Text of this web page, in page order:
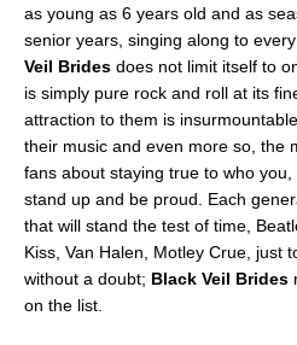
as young as 6 years old and as
senior years, singing along to
Veil Brides does not limit itself to
is simply pure rock and roll at its
attraction to them is
their music and even more so, the
fans about staying true to who
stand up and be proud. Each
that will stand the test of time,
Kiss, Van Halen, Motley Crue, just
without a doubt; Black Veil Brides
on the list.